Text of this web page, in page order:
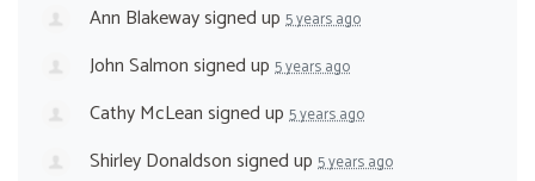
Ann Blakewaysigned up 5 years ago
John Salmonsigned up 5 years ago
Cathy McLeansigned up 5 years ago
Shirley Donaldsonsigned up 5 years ago